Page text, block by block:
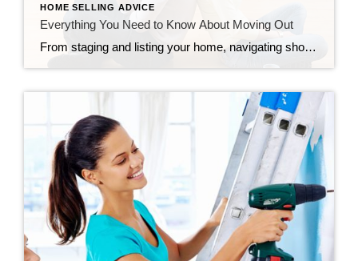
HOME SELLING ADVICE
Everything You Need to Know About Moving Out
From staging and listing your home, navigating showings and open houses, negotiating the offer, and waiting out the appraisal and inspection, selling your home can feel never-ending. However, before you know it, it will be move-out day, a day filled with many emotions. So before you pack up the moving truck, read on for everything […]